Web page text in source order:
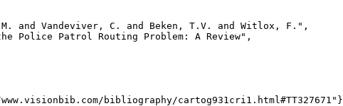
and Vandeviver, C. and Beken, T.V. and Witlox, F.",
Police Patrol Routing Problem: A Review",
bibliography/cartog931cri1.html#TT327671"}